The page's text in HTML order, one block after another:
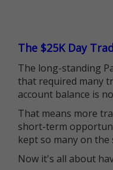
The $25K Day
The long-standing
that required many
account balance is
That means more
short-term
kept so many on the
Now it's all about